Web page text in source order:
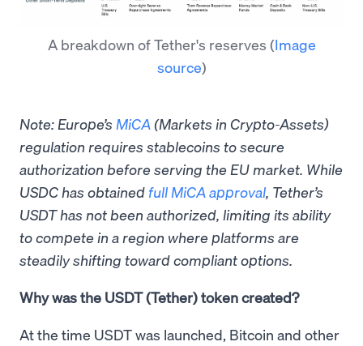
A breakdown of Tether's reserves (Image
source)
Note: Europe’s MiCA (Markets in Crypto-Assets)
regulation requires stablecoins to secure
authorization before serving the EU market. While
USDC has obtainedfull MiCA approval, Tether’s
USDT has not been authorized, limiting its ability
to compete in a region where platforms are
steadily shifting toward compliant options.
Why was the USDT (Tether) token created?
At the time USDT was launched, Bitcoin and other